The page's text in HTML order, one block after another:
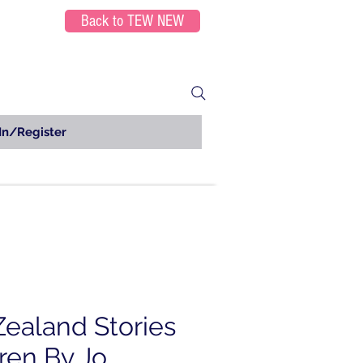
Back to TEW NEW
Register
Stories
By Jo